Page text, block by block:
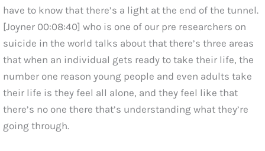
have to know that there’s a light at the end of the tunnel.
[Joyner 00:08:40] who is one of our pre researchers on
suicide in the world talks about that there’s three areas
that when an individual gets ready to take their life, the
number one reason young people and even adults take
their life is they feel all alone, and they feel like that
there’s no one there that’s understanding what they’re
going through.